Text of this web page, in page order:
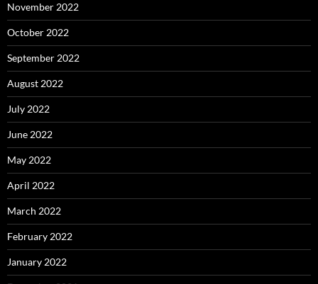
November 2022
October 2022
September 2022
August 2022
July 2022
June 2022
May 2022
April 2022
March 2022
February 2022
January 2022